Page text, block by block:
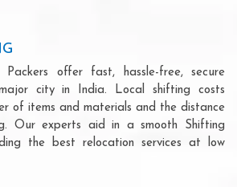
offer fast, hassle-free, secure
city in India. Local shifting costs
of items and materials and the distance
Our experts aid in a smooth Shifting
the best relocation services at low